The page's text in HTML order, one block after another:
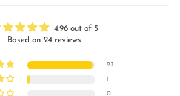
4.96 out of 5
Based on 24 reviews
23
1
0